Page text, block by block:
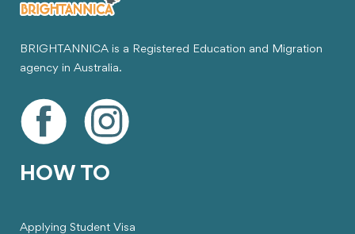
BRIGHTANNICA is a Registered Education and Migration
agency in Australia.
HOW TO
Applying Student Visa